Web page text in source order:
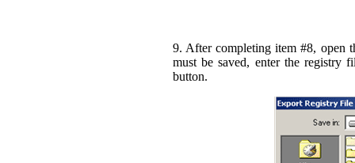
9. After completing item #8, open
must be saved, enter the registry
button.